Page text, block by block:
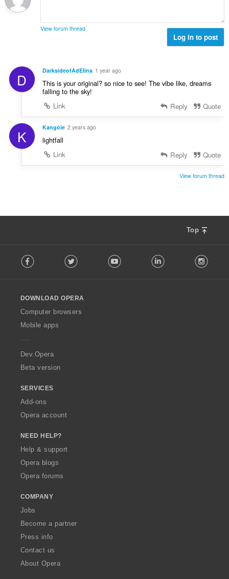
View forum thread
Log in to post
D DarksideofAdElina 1 year ago
This is your original? so nice to see! The vibe like, dreams
falling to the sky!
Link
Reply Quote
K Kangoie 2 years ago
lightfall
Link
Reply Quote
View forum thread
Top
o
w
O
p
a
Facebook Twitter Youtube LinkedIn
DOWNLOAD OPERA
Computer browsers
Mobile apps
Dev.Opera
Beta version
SERVICES
Add-ons
Opera account
NEED HELP?
Help & support
Opera blogs
Opera forums
COMPANY
Jobs
Become a partner
Press info
Contact us
About Opera